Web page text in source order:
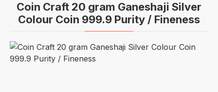
Coin Craft 20 gram Ganeshaji Silver
Colour Coin 999.9 Purity / Fineness